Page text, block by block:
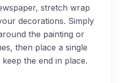
stretch wrap
decorations. Simply
the painting or
then place a single
the end in place.